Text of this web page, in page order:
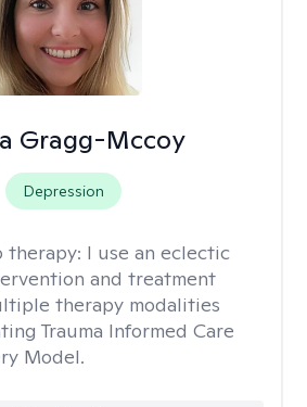
Gragg-Mccoy
Depression
therapy: I use an eclectic
and treatment
therapy modalities
Trauma Informed Care
Model.